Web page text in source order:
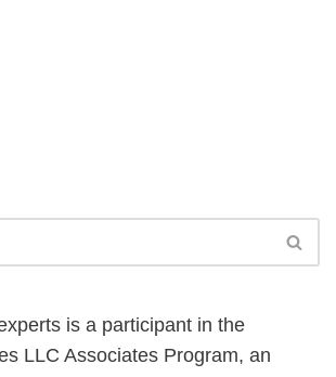
is a participant in the
LLC Associates Program, an